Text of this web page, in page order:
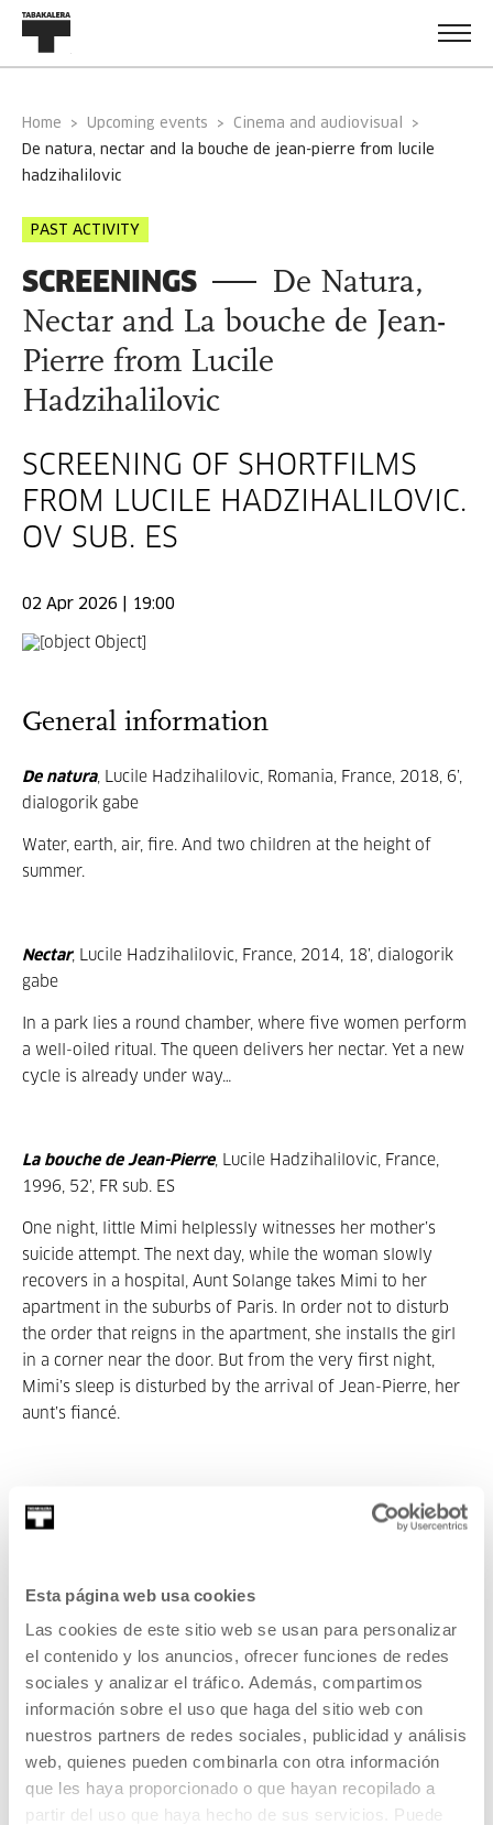
Esta página web usa cookies
Las cookies de este sitio web se usan para personalizar
el contenido y los anuncios, ofrecer funciones de redes
sociales y analizar el tráfico. Además, compartimos
información sobre el uso que haga del sitio web con
nuestros partners de redes sociales, publicidad y análisis
web, quienes pueden combinarla con otra información
que les haya proporcionado o que hayan recopilado a
partir del uso que haya hecho de sus servicios. Puede
Home Upcoming events
Cinema and audiovisual
de natura, nectar and la bouche de jean-pierre from lucile
hadzihalilovic
PAST ACTIVITY
SCREENINGS
De Natura,
Nectar and La bouche de Jean-
Pierre from Lucile
Hadzihalilovic
SCREENING OF SHORTFILMS
FROM LUCILE HADZIHALILOVIC.
OV SUB. ES
02 Apr 2026 | 19:00
General information
De natura, Lucile Hadzihalilovic, Romania, France, 2018, 6’,
dialogorik gabe
Water, earth, air, fire. And two children at the height of
summer.
Nectar, Lucile Hadzihalilovic, France, 2014, 18’, dialogorik
gabe
In a park lies a round chamber, where five women perform
a well-oiled ritual. The queen delivers her nectar. Yet a new
cycle is already under way…
La bouche de Jean-Pierre, Lucile Hadzihalilovic, France,
1996, 52’, FR sub. ES
One night, little Mimi helplessly witnesses her mother’s
suicide attempt. The next day, while the woman slowly
recovers in a hospital, Aunt Solange takes Mimi to her
apartment in the suburbs of Paris. In order not to disturb
the order that reigns in the apartment, she installs the girl
in a corner near the door. But from the very first night,
Mimi’s sleep is disturbed by the arrival of Jean-Pierre, her
aunt’s fiancé.
Part of Seasons: Lucile
Hadzihalilovic
A retrospective dedicated to the French filmmaker Lucile
Hadzihalilovic.